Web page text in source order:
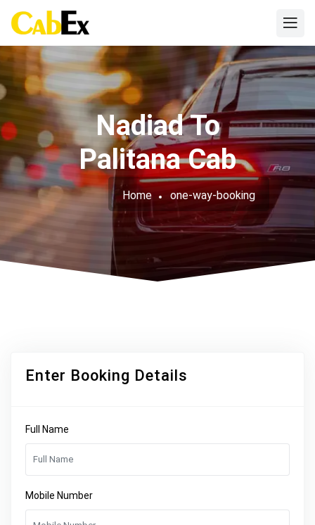
Nadiad To
Palitana Cab
Home one-way-booking
Enter Booking Details
Full Name
Mobile Number